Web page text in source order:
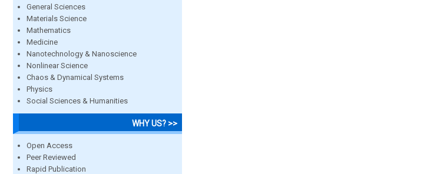
General Sciences
Materials Science
Mathematics
Medicine
Nanotechnology & Nanoscience
Nonlinear Science
Chaos & Dynamical Systems
Physics
Social Sciences & Humanities
WHY US? >>
Open Access
Peer Reviewed
Rapid Publication